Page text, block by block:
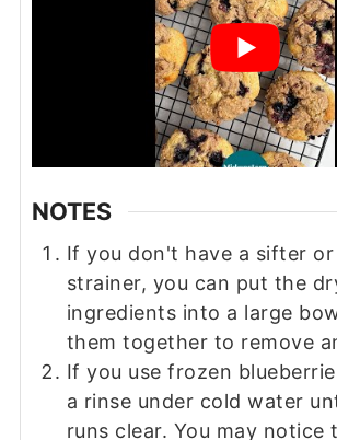
NOTES
If you don't have a sifter or
strainer, you can put the
ingredients into a large
them together to remove
If you use frozen
a rinse under cold water
runs clear. You may notice